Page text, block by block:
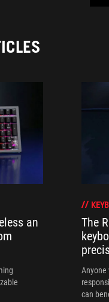
an
The
Anyone
can